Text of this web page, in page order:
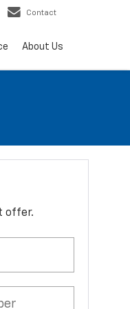
Contact
About Us
offer.